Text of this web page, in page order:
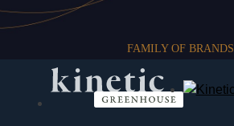
FAMILY OF BRANDS